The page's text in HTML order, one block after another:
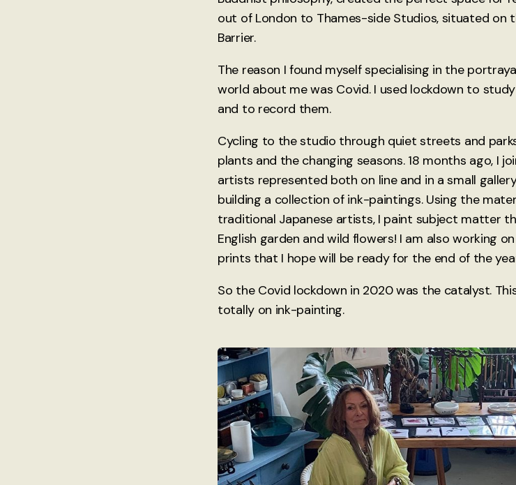
out of London to Thames-side Studios, situated on
Barrier.
The reason I found myself specialising in the
world about me was Covid. I used lockdown to
and to record them.
Cycling to the studio through quiet streets and
plants and the changing seasons. 18 months ago, I
artists represented both on line and in a small
building a collection of ink-paintings. Using the
traditional Japanese artists, I paint subject matter
English garden and wild flowers! I am also working
prints that I hope will be ready for the end of the
So the Covid lockdown in 2020 was the catalyst.
totally on ink-painting.